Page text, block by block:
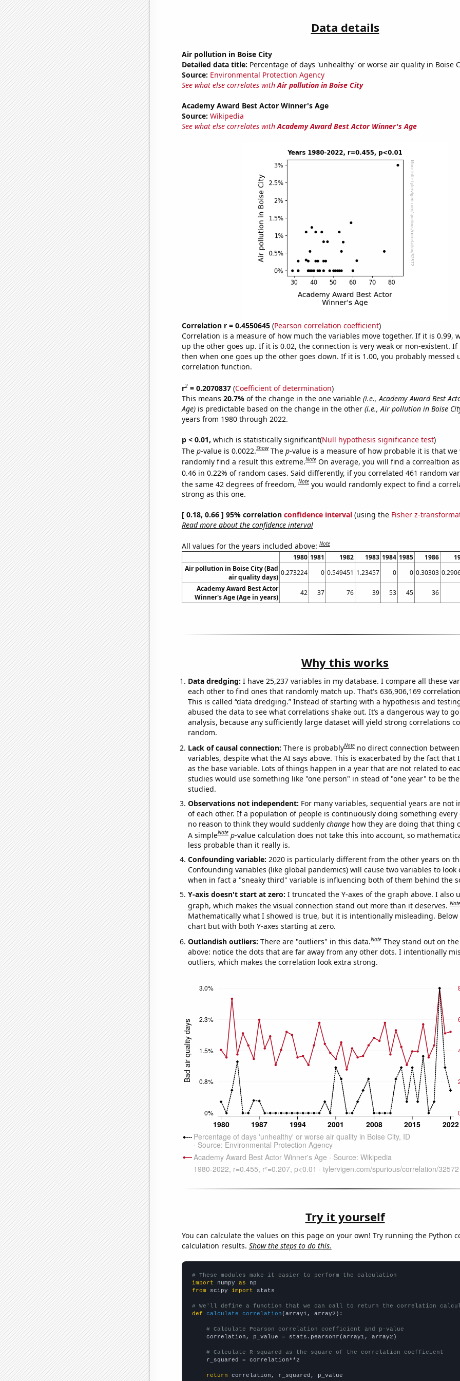
Data details
Air pollution in Boise City
Detailed data title: Percentage of days 'unhealthy' or worse air quality in Boise
Source: Environmental Protection Agency
See what else correlates withAir pollution in Boise City
Academy Award Best Actor Winner's Age
Source: Wikipedia
See what else correlates withAcademy Award Best Actor Winner's Age
Correlation r = 0.4550645(Pearson correlation coefficient)
Correlation is a measure of how much the variables move together. If it is 0.99,
up the other goes up. If it is 0.02, the connection is very weak or non-existent. If
then when one goes up the other goes down. If it is 1.00, you probably messed
correlation function.
r2= 0.2070837(Coefficient of determination)
This means 20.7% of the change in the one variable (i.e., Academy Award Best
Age)is predictable based on the change in the other (i.e., Air pollution in Boise
years from 1980 through 2022.
p < 0.01, which is statistically significant(Null hypothesis significance test)
The p-value is 0.0022.Show The p-value is a measure of how probable it is that we
randomly find a result this extreme.Note On average, you will find a correaltion
0.46 in 0.22% of random cases. Said differently, if you correlated 461 random
the same 42 degrees of freedom,Note you would randomly expect to find a
strong as this one.
[ 0.18, 0.66 ] 95% correlation confidence interval(using the Fisher z-
Read more about the confidence interval
All values for the years included above:Note
1980 1981 1982 1983 1984 1985 1986
Air pollution in Boise City (Bad
air quality days)
0.273224 0 0.549451 1.23457 0 0 0.30303
Academy Award Best Actor
Winner's Age (Age in years)
42 37 76 39 53 45 36
Why this works
Data dredging: I have 25,237 variables in my database. I compare all these
each other to find ones that randomly match up. That's 636,906,169
This is called “data dredging.” Instead of starting with a hypothesis and
abused the data to see what correlations shake out. It’s a dangerous way to
analysis, because any sufficiently large dataset will yield strong correlations
random.
Lack of causal connection: There is probablyNote no direct connection
variables, despite what the AI says above. This is exacerbated by the fact that
as the base variable. Lots of things happen in a year that are not related to
studies would use something like "one person" in stead of "one year" to be
studied.
Observations not independent: For many variables, sequential years are not
of each other. If a population of people is continuously doing something every
no reason to think they would suddenly changehow they are doing that thing
A simpleNote p-value calculation does not take this into account, so
less probable than it really is.
Confounding variable: 2020 is particularly different from the other years on
Confounding variables (like global pandemics) will cause two variables to look
when in fact a "sneaky third" variable is influencing both of them behind the
Y-axis doesn't start at zero: I truncated the Y-axes of the graph above. I also
graph, which makes the visual connection stand out more than it deserves.Note
Mathematically what I showed is true, but it is intentionally misleading. Below
chart but with both Y-axes starting at zero.
Outlandish outliers: There are "outliers" in this data.Note They stand out on
above: notice the dots that are far away from any other dots. I intentionally
outliers, which makes the correlation look extra strong.
Try it yourself
You can calculate the values on this page on your own! Try running the Python
calculation results. Show the steps to do this.
# These modules make it easier to perform the calculation
import numpy as
from scipy import stats
# We'll define a function that we can call to return the correlation
def
calculate_correlation (array1, array2):
# Calculate Pearson correlation coefficient and p-value
    correlation, p_value = stats.pearsonr(array1, array2)
# Calculate R-squared as the square of the correlation coefficient
    r_squared = correlation**2
return correlation, r_squared, p_value